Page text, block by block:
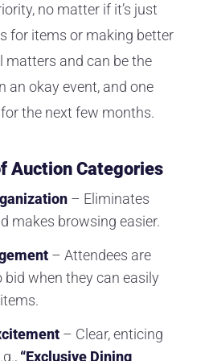
no matter if it’s just
for items or making better
matters and can be the
an okay event, and one
the next few months.
Auction Categories
– Eliminates
makes browsing easier.
– Attendees are
bid when they can easily
– Clear, enticing
“Exclusive Dining